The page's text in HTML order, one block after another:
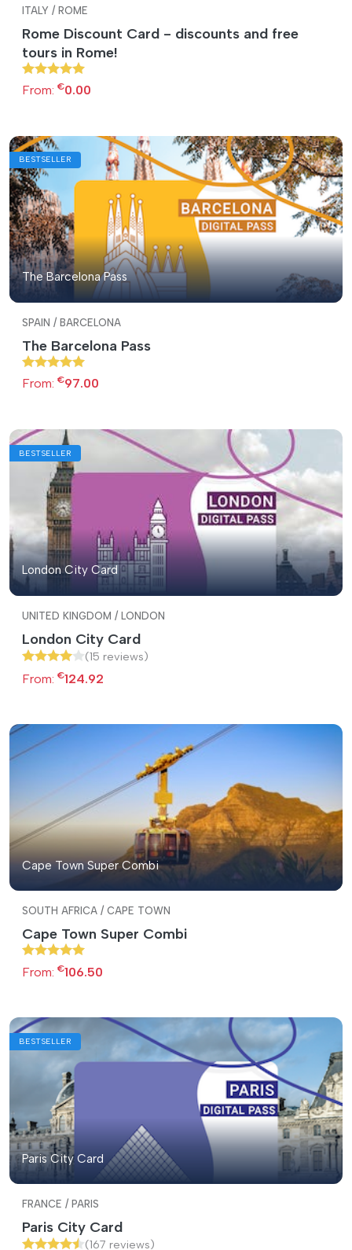
ITALY / ROME
Rome Discount Card - discounts and free
tours in Rome!
From: €0.00
The Barcelona Pass
BESTSELLER
SPAIN / BARCELONA
The Barcelona Pass
From: €97.00
London City Card
BESTSELLER
UNITED KINGDOM / LONDON
London City Card
(15 reviews)
From: €124.92
Cape Town Super Combi
SOUTH AFRICA / CAPE TOWN
Cape Town Super Combi
From: €106.50
Paris City Card
BESTSELLER
FRANCE / PARIS
Paris City Card
(167 reviews)